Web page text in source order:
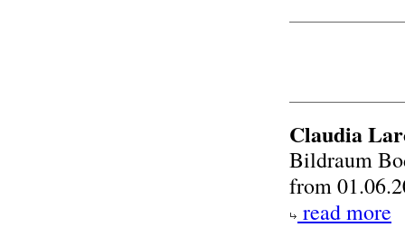
Claudia
Bildraum
from
read more